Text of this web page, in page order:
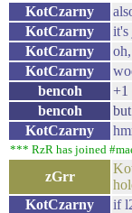
KotCzarny
KotCzarny
it's
KotCzarny
KotCzarny
bencoh
+1
bencoh
KotCzarny
*** RzR has joined
zGrr
KotCzarny
if